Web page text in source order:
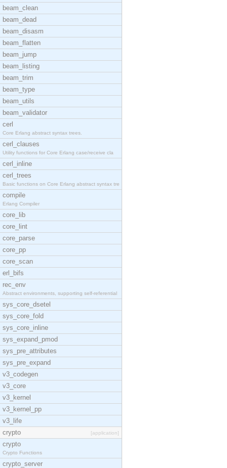
beam_clean
beam_dead
beam_disasm
beam_flatten
beam_jump
beam_listing
beam_trim
beam_type
beam_utils
beam_validator
cerl
Core Erlang abstract syntax trees.
cerl_clauses
Utility functions for Core Erlang case/receive cla
cerl_inline
cerl_trees
Basic functions on Core Erlang abstract syntax tre
compile
Erlang Compiler
core_lib
core_lint
core_parse
core_pp
core_scan
erl_bifs
rec_env
Abstract environments, supporting self-referential
sys_core_dsetel
sys_core_fold
sys_core_inline
sys_expand_pmod
sys_pre_attributes
sys_pre_expand
v3_codegen
v3_core
v3_kernel
v3_kernel_pp
v3_life
crypto
[application]
crypto
Crypto Functions
crypto_server